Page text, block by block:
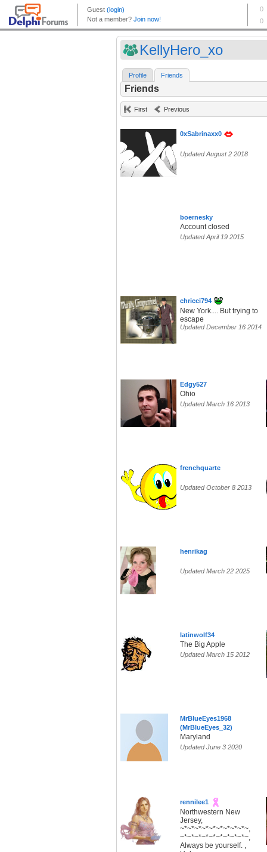
KellyHero_xo
Profile Friends
Friends
First Previous
0xSabrinaxx0
Updated August 2 2018
boernesky
Account closed
Updated April 19 2015
chricci794
New York.... But trying to
escape
Updated December 16 2014
Edgy527
Ohio
Updated March 16 2013
frenchquarte
Updated October 8 2013
henrikag
Updated March 22 2025
latinwolf34
The Big Apple
Updated March 15 2012
MrBlueEyes1968
(MrBlueEyes_32)
Maryland
Updated June 3 2020
rennilee1
Northwestern New
Jersey,
~*~*~*~*~*~*~*~*~*~,
~*~*~*~*~*~*~*~*~*~,
Always be yourself. ,